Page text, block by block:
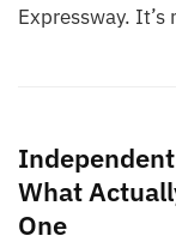
Expressway.
What
One